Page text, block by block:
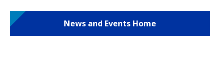
News and Events Home